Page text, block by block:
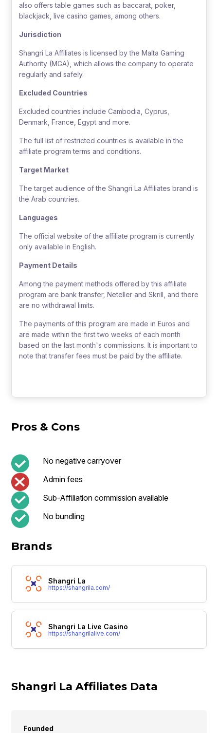
also offers table games such as baccarat, poker,
blackjack, live casino games, among others.
Jurisdiction
Shangri La Affiliates is licensed by the Malta Gaming
Authority (MGA), which allows the company to operate
regularly and safely.
Excluded Countries
Excluded countries include Cambodia, Cyprus,
Denmark, France, Egypt and more.
The full list of restricted countries is available in the
affiliate program terms and conditions.
Target Market
The target audience of the Shangri La Affiliates brand is
the Arab countries.
Languages
The official website of the affiliate program is currently
only available in English.
Payment Details
Among the payment methods offered by this affiliate
program are bank transfer, Neteller and Skrill, and there
are no withdrawal limits.
The payments of this program are made in Euros and
are made within the first two weeks of each month
based on the last month's commissions. It is important to
note that transfer fees must be paid by the affiliate.
Pros & Cons
No negative carryover
Admin fees
Sub-Affiliation commission available
No bundling
Brands
Shangri La
https://shangrila.com/
Shangri La Live Casino
https://shangrilalive.com/
Shangri La Affiliates Data
Founded